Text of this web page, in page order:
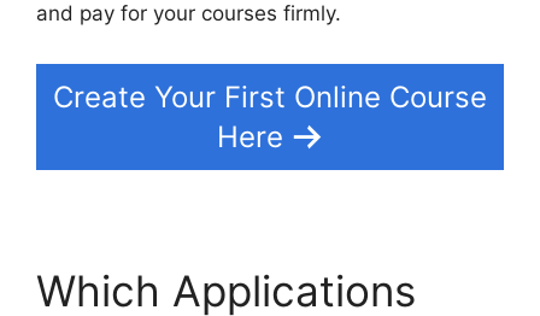
and pay for your courses firmly.
Create Your First Online Course
Here
Which Applications